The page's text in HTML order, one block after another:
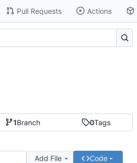
Pull Requests Actions
1Branch 0Tags
Add File
Code